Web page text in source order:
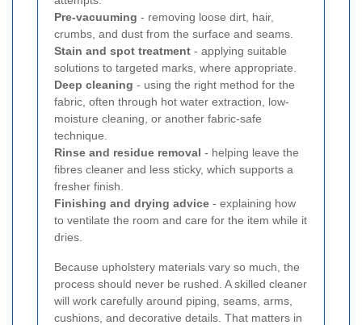
Pre-vacuuming - removing loose dirt, hair,
crumbs, and dust from the surface and seams.
Stain and spot treatment - applying suitable
solutions to targeted marks, where appropriate.
Deep cleaning - using the right method for the
fabric, often through hot water extraction, low-
moisture cleaning, or another fabric-safe
technique.
Rinse and residue removal - helping leave the
fibres cleaner and less sticky, which supports a
fresher finish.
Finishing and drying advice - explaining how
to ventilate the room and care for the item while it
dries.
Because upholstery materials vary so much, the
process should never be rushed. A skilled cleaner
will work carefully around piping, seams, arms,
cushions, and decorative details. That matters in